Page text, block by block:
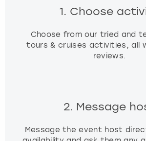
1. Choose
Choose from our tried and
tours & cruises activities, all
reviews.
2. Message
Message the event host